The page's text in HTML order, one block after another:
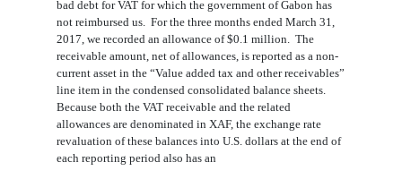
bad debt forVAT for which the government of Gabon has
not reimbursed us. For the three months ended March 31,
2017 , we recorded an allowance of $0.1 million
The
receivable amount, net of allowances, is reported as a non-
current asset in the “Value added tax and other receivables”
line item in the condensed consolidated balance sheets.
Because both the VAT receivable and the related
allowances are denominated in XAF, the exchange rate
revaluation of these balances into U.S. dollars at the end of
each reporting period also has an